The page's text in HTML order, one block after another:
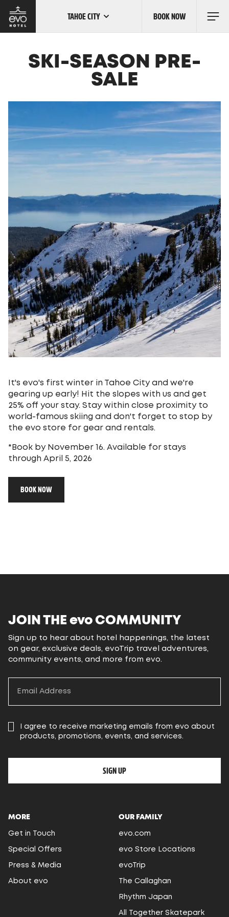
Skip
to
content
TAHOE CITY
OUR LOCATIONS
BOOK NOW
SKI-SEASON PRE-
SALE
It's evo's first winter in Tahoe City and we're
gearing up early! Hit the slopes with us and get
25% off your stay. Stay within close proximity to
world-famous skiing and don't forget to stop by
the evo store for gear and rentals.
*Book by November 16. Available for stays
through April 5, 2026
BOOK NOW
MORE
Get in Touch
Special Offers
Press & Media
About evo
OUR FAMILY
evo.com
evo Store Locations
evoTrip
The Callaghan
Rhythm Japan
All Together Skatepark
JOIN THE evo COMMUNITY
Sign up to hear about hotel happenings, the latest
on gear, exclusive deals, evoTrip travel adventures,
community events, and more from evo.
I agree to receive marketing emails from evo about
products, promotions, events, and services.
SIGN UP